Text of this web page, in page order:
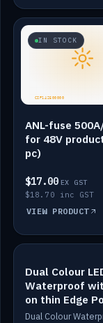
IN STOCK
ANL-fuse
for 48V
pc)
$17.00 EX GST
$18.70 inc GST
VIEW PRODUCT
IN STOCK
Dual Colour
Waterproof
on thin Edge
Dimmed